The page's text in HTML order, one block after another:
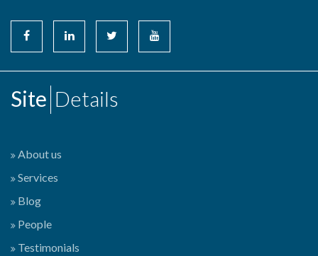
Site Details
About us
Services
Blog
People
Testimonials